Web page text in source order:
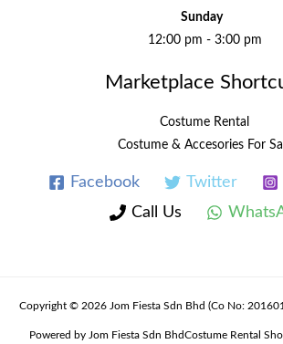
Sunday
12:00 pm - 3:00 pm
Marketplace
Costume Rental
Costume & Accesories For
Facebook Twitter
Call Us
Copyright © 2026 Jom Fiesta Sdn Bhd (Co No:
Powered by Jom Fiesta Sdn BhdCostume Rental